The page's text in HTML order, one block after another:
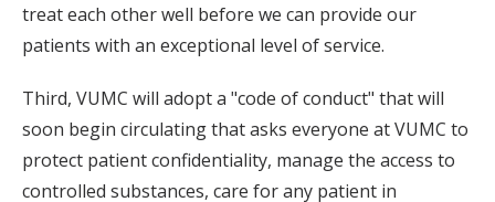
treat each other well before we can provide our
patients with an exceptional level of service.
Third, VUMC will adopt a "code of conduct" that will
soon begin circulating that asks everyone at VUMC to
protect patient confidentiality, manage the access to
controlled substances, care for any patient in